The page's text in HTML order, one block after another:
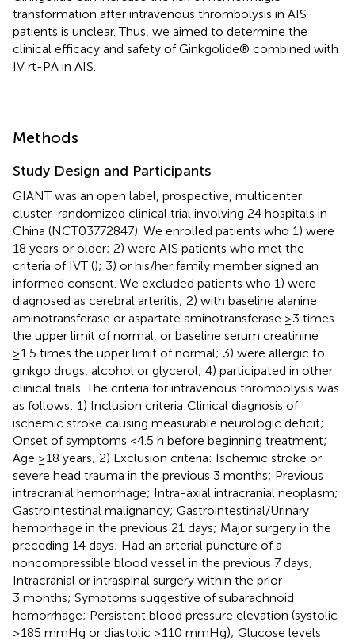
transformation after intravenous thrombolysis in AIS
patients is unclear. Thus, we aimed to determine the
clinical efficacy and safety of Ginkgolide® combined with
IV rt-PA in AIS.
Methods
Study Design and Participants
GIANT was an open label, prospective, multicenter
cluster-randomized clinical trial involving 24 hospitals in
China (NCT03772847). We enrolled patients who 1) were
18 years or older; 2) were AIS patients who met the
criteria of IVT (); 3) or his/her family member signed an
informed consent. We excluded patients who 1) were
diagnosed as cerebral arteritis; 2) with baseline alanine
aminotransferase or aspartate aminotransferase ≥3 times
the upper limit of normal, or baseline serum creatinine
≥1.5 times the upper limit of normal; 3) were allergic to
ginkgo drugs, alcohol or glycerol; 4) participated in other
clinical trials. The criteria for intravenous thrombolysis was
as follows: 1) Inclusion criteria:Clinical diagnosis of
ischemic stroke causing measurable neurologic deficit;
Onset of symptoms <4.5 h before beginning treatment;
Age ≥18 years; 2) Exclusion criteria: Ischemic stroke or
severe head trauma in the previous 3 months; Previous
intracranial hemorrhage; Intra-axial intracranial neoplasm;
Gastrointestinal malignancy; Gastrointestinal/Urinary
hemorrhage in the previous 21 days; Major surgery in the
preceding 14 days; Had an arterial puncture of a
noncompressible blood vessel in the previous 7 days;
Intracranial or intraspinal surgery within the prior
3 months; Symptoms suggestive of subarachnoid
hemorrhage; Persistent blood pressure elevation (systolic
≥185 mmHg or diastolic ≥110 mmHg); Glucose levels